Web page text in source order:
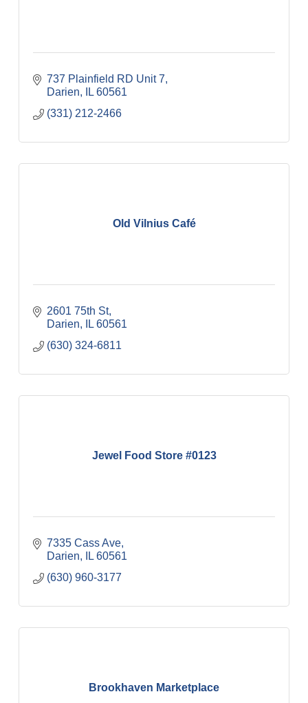
737 Plainfield RD Unit 7
Darien
IL 60561
(331) 212-2466
Old Vilnius Café
2601 75th St
Darien
IL 60561
(630) 324-6811
Jewel Food Store #0123
7335 Cass Ave
Darien
IL 60561
(630) 960-3177
Brookhaven Marketplace